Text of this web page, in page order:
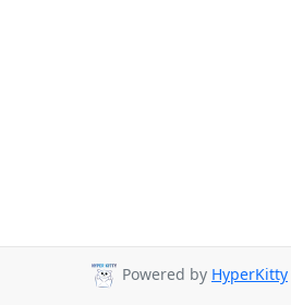
Powered by HyperKitty